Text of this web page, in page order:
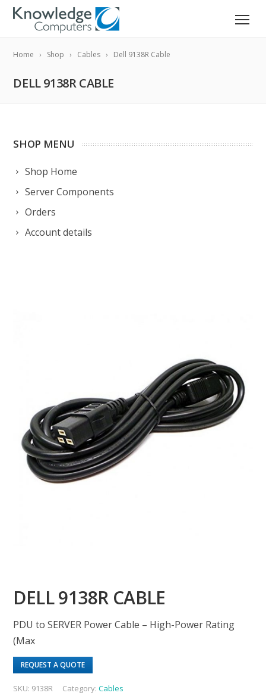
Home Shop Cables Dell 9138R Cable
DELL 9138R CABLE
SHOP MENU
Shop Home
Server Components
Orders
Account details
DELL 9138R CABLE
PDU to SERVER Power Cable – High-Power Rating
(Max
REQUEST A QUOTE
SKU: 9138R Category:Cables